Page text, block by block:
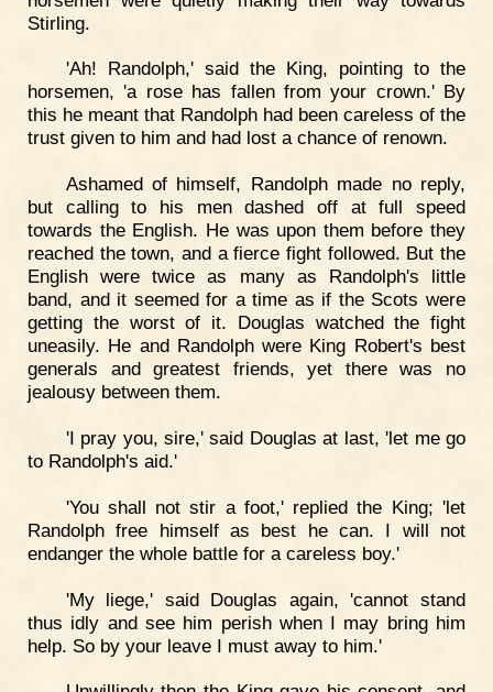
Stirling.
'Ah! Randolph,' said the King, pointing to the
horsemen, 'a rose has fallen from your crown.' By
this he meant that Randolph had been careless of the
trust given to him and had lost a chance of renown.
Ashamed of himself, Randolph made no reply,
but calling to his men dashed off at full speed
towards the English. He was upon them before they
reached the town, and a fierce fight followed. But the
English were twice as many as Randolph's little
band, and it seemed for a time as if the Scots were
getting the worst of it. Douglas watched the fight
uneasily. He and Randolph were King Robert's best
generals and greatest friends, yet there was no
jealousy between them.
'I pray you, sire,' said Douglas at last, 'let me go
to Randolph's aid.'
'You shall not stir a foot,' replied the King; 'let
Randolph free himself as best he can. I will not
endanger the whole battle for a careless boy.'
'My liege,' said Douglas again, 'cannot stand
thus idly and see him perish when I may bring him
help. So by your leave I must away to him.'